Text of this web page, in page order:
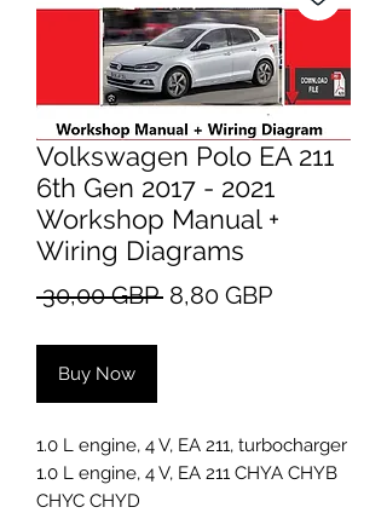
Volkswagen Polo EA 211
6th Gen 2017 - 2021
Workshop Manual +
Wiring Diagrams
30,00 GBP Regular
8,80 GBPSale
Buy Now
1.0 L engine, 4 V, EA 211, turbocharger
1.0 L engine, 4 V, EA 211 CHYA CHYB
CHYC CHYD